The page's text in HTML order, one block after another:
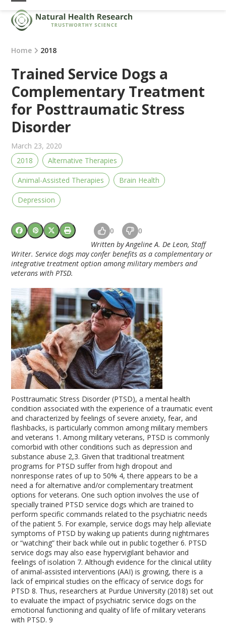
Skip
content
Open
mobile
menu
Close
mobile
menu
Home 2018
Trained Service Dogs a
Complementary Treatment
for Posttraumatic Stress
Disorder
March 23, 2020
2018
Alternative Therapies
Animal-Assisted Therapies Brain Health
Depression
0 0
Written by Angeline A. De Leon, Staff
Writer. Service dogs may confer benefits as a complementary or
integrative treatment option among military members and
veterans with PTSD.
Posttraumatic Stress Disorder (PTSD), a mental health
condition associated with the experience of a traumatic event
and characterized by feelings of severe anxiety, fear, and
flashbacks, is particularly common among military members
and veterans 1 . Among military veterans, PTSD is commonly
comorbid with other conditions such as depression and
substance abuse 2,3. Given that traditional treatment
programs for PTSD suffer from high dropout and
nonresponse rates of up to 50% 4, there appears to be a
need a for alternative and/or complementary treatment
options for veterans. One such option involves the use of
specially trained PTSD service dogs which are trained to
perform specific commands related to the psychiatric needs
of the patient5. For example, service dogs may help alleviate
symptoms of PTSD by waking up patients during nightmares
or “watching” their back while out in public together6. PTSD
service dogs may also ease hypervigilant behavior and
feelings of isolation 7. Although evidence for the clinical utility
of animal-assisted interventions (AAI) is growing, there is a
lack of empirical studies on the efficacy of service dogs for
PTSD8. Thus, researchers at Purdue University (2018) set out
to evaluate the impact of psychiatric service dogs on the
emotional functioning and quality of life of military veterans
with PTSD.9